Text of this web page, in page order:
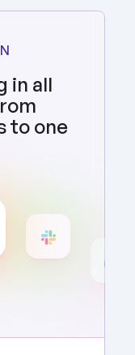
in all
to one